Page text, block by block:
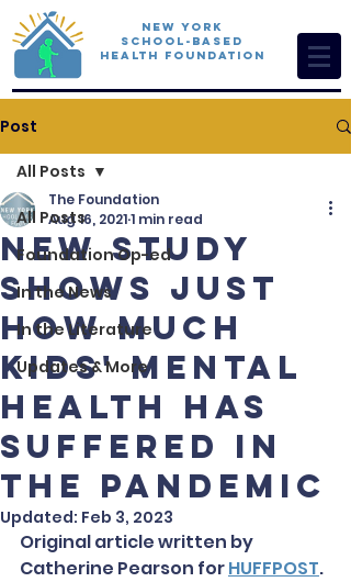
New York
School-Based
Health Foundation
Post
All Posts
Foundation Op-ed
In the News
In the Literature
Updates & More
All Posts
New Study
Shows Just
How Much
Kids' Mental
Health Has
Suffered In
The Pandemic
The Foundation
Aug 16, 20211 min read
Updated: Feb 3, 2023
Original article written by
Catherine Pearson for HUFFPOST.